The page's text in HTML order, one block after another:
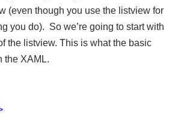
(even though you use the listview for
you do). So we’re going to start with
the listview. This is what the basic
the XAML.